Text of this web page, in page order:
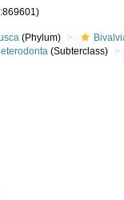
(Phylum)
(Subterclass)